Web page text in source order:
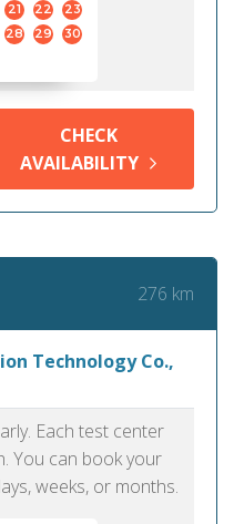
21 22
23
28 29
30
CHECK
AVAILABILITY
276 km
Technology Co.,
Each test center
You can book your
weeks, or months.